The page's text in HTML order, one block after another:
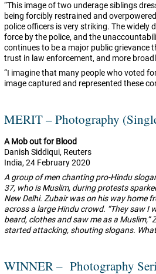
“This image of two underage siblings
being forcibly restrained and
police officers is very striking. The widely
force by the police, and the
continues to be a major public grievance
trust in law enforcement, and more
“I imagine that many people who voted
image captured and represented these
MERIT – Photography
A Mob out for Blood
Danish Siddiqui, Reuters
India, 24 February 2020
A group of men chanting pro-Hindu
37, who is Muslim, during protests
New Delhi. Zubair was on his way home
across a large Hindu crowd. “They saw I
beard, clothes and saw me as a Muslim,”
started attacking, shouting slogans.
WINNER – Photography